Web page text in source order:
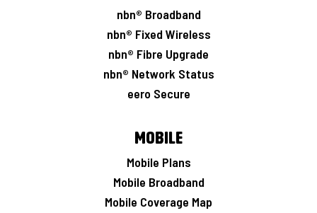
nbn® Broadband
nbn® Fixed Wireless
nbn® Fibre Upgrade
nbn® Network Status
eero Secure
Mobile
Mobile Plans
Mobile Broadband
Mobile Coverage Map